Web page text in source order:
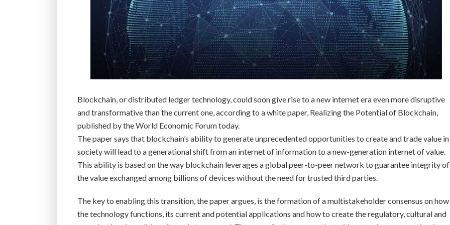
Blockchain, or distributed ledger technology, could soon give rise to a new internet era even more disruptive
and transformative than the current one, according to a white paper, Realizing the Potential of Blockchain,
published by the World Economic Forum today.
The paper says that blockchain’s ability to generate unprecedented opportunities to create and trade value in
society will lead to a generational shift from an internet of information to a new-generation internet of value.
This ability is based on the way blockchain leverages a global peer-to-peer network to guarantee integrity of
the value exchanged among billions of devices without the need for trusted third parties.
The key to enabling this transition, the paper argues, is the formation of a multistakeholder consensus on how
the technology functions, its current and potential applications and how to create the regulatory, cultural and